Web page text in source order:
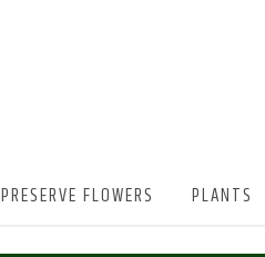
PRESERVE FLOWERS PLANTS